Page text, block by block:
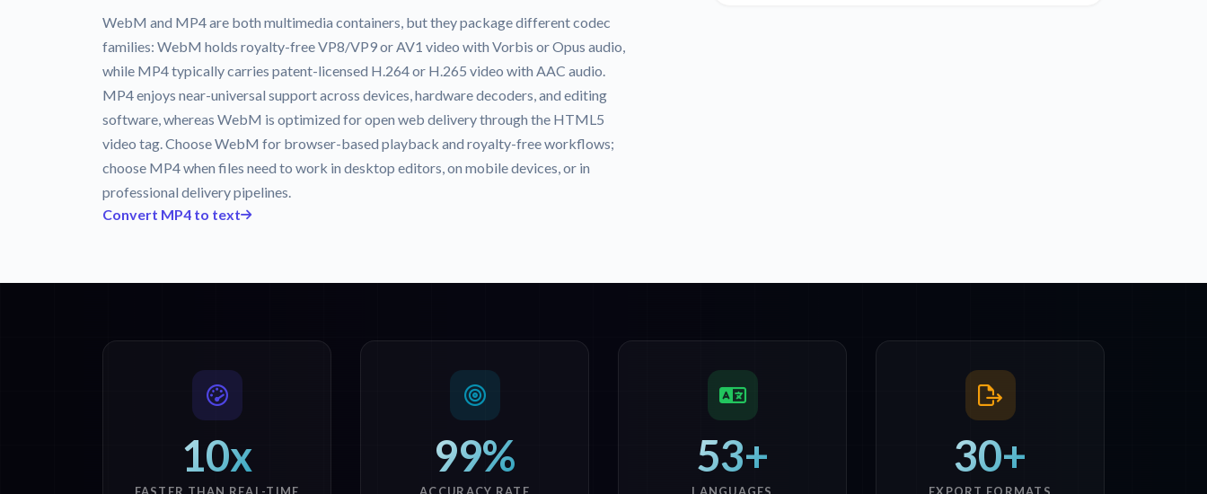
WebM and MP4 are both multimedia containers, but they package different codec
families: WebM holds royalty-free VP8/VP9 or AV1 video with Vorbis or Opus audio,
while MP4 typically carries patent-licensed H.264 or H.265 video with AAC audio.
MP4 enjoys near-universal support across devices, hardware decoders, and editing
software, whereas WebM is optimized for open web delivery through the HTML5
video tag. Choose WebM for browser-based playback and royalty-free workflows;
choose MP4 when files need to work in desktop editors, on mobile devices, or in
professional delivery pipelines.
Convert MP4 to text
10x
FASTER THAN REAL-TIME
99%
ACCURACY RATE
53+
LANGUAGES
30+
EXPORT FORMATS